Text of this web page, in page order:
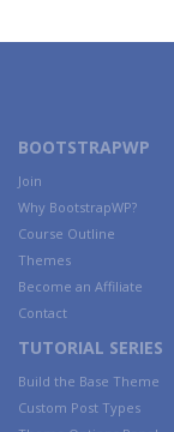
BOOTSTRAPWP
Join
Why BootstrapWP?
Course Outline
Themes
Become an Affiliate
Contact
TUTORIAL SERIES
Build the Base Theme
Custom Post Types